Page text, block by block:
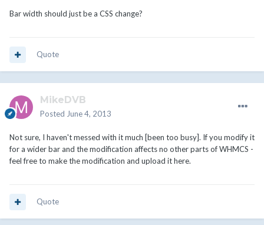
Bar width should just be a CSS change?
Quote
MikeDVB
Posted June 4, 2013
Not sure, I haven't messed with it much [been too busy]. If you modify it
for a wider bar and the modification affects no other parts of WHMCS -
feel free to make the modification and upload it here.
Quote